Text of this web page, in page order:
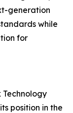
generation
while
for
Technology
position in the